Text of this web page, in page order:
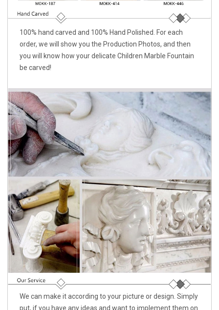
100% hand carved and 100% Hand Polished. For each
order, we will show you the Production Photos, and then
you will know how your delicate Children Marble Fountain
be carved!
We can make it according to your picture or design. Simply
put, if you have any ideas and want to implement them on